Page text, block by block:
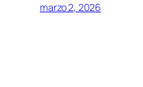
marzo 2, 2026